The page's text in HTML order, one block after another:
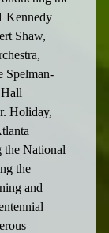
Kennedy
Shaw,
Spelman-
Holiday,
the National
the
and